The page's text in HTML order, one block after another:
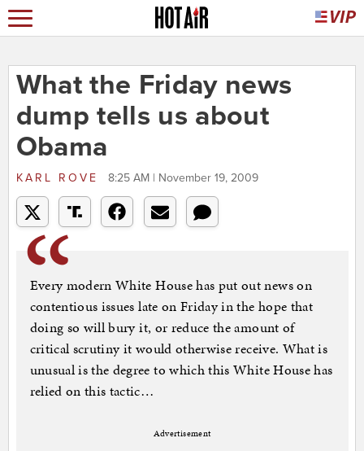
What the Friday news
dump tells us about
Obama
KARL ROVE 8:25 AM | November 19, 2009
Every modern White House has put out news on
contentious issues late on Friday in the hope that
doing so will bury it, or reduce the amount of
critical scrutiny it would otherwise receive. What is
unusual is the degree to which this White House has
relied on this tactic…
Advertisement